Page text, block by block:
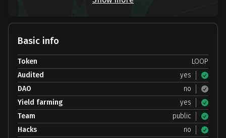
Basic info
Token
LOOP
Audited
yes
DAO
no
Yield farming
yes
Team
public
Hacks
no